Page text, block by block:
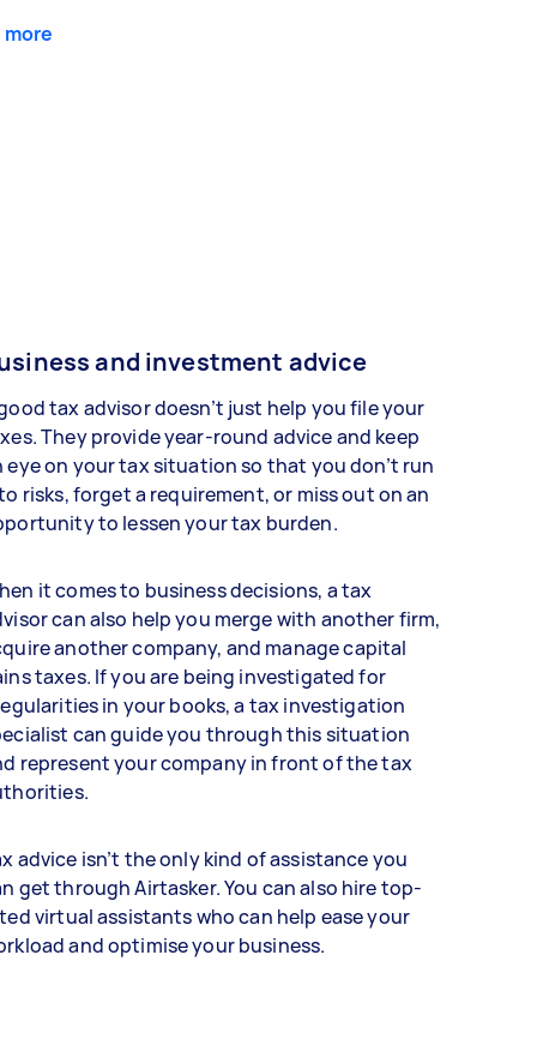
more
and investment advice
tax advisor doesn’t just help you file your
They provide year-round advice and keep
eye on your tax situation so that you don’t run
risks, forget a requirement, or miss out on an
to lessen your tax burden.
it comes to business decisions, a tax
can also help you merge with another firm,
another company, and manage capital
taxes. If you are being investigated for
in your books, a tax investigation
can guide you through this situation
represent your company in front of the tax
advice isn’t the only kind of assistance you
get through Airtasker. You can also hire top-
virtual assistants who can help ease your
and optimise your business.